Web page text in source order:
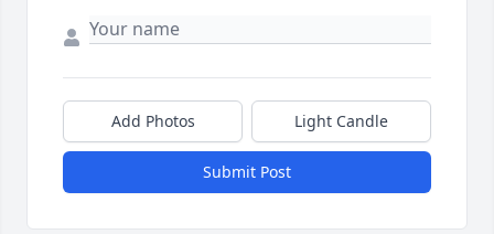
Add Photos Light Candle
Submit Post